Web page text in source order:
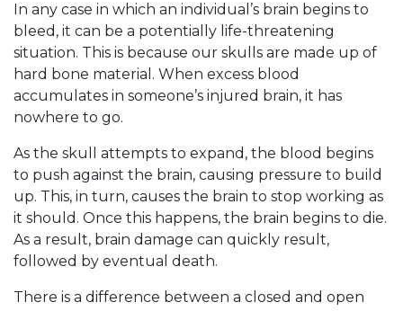
In any case in which an individual’s brain begins to
bleed, it can be a potentially life-threatening
situation. This is because our skulls are made up of
hard bone material. When excess blood
accumulates in someone’s injured brain, it has
nowhere to go.
As the skull attempts to expand, the blood begins
to push against the brain, causing pressure to build
up. This, in turn, causes the brain to stop working as
it should. Once this happens, the brain begins to die.
As a result, brain damage can quickly result,
followed by eventual death.
There is a difference between a closed and open